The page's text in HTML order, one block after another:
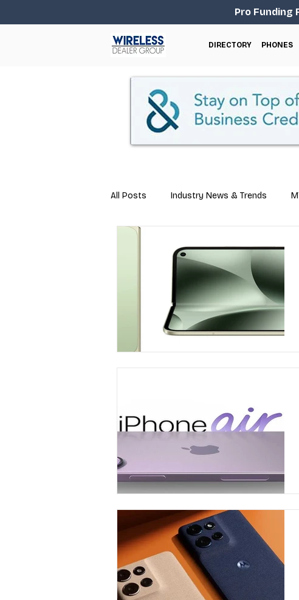
Pro Funding
DIRECTORY PHONES
All Posts Industry News & Trends
Business Tips
Carrier & Plan Comparisons